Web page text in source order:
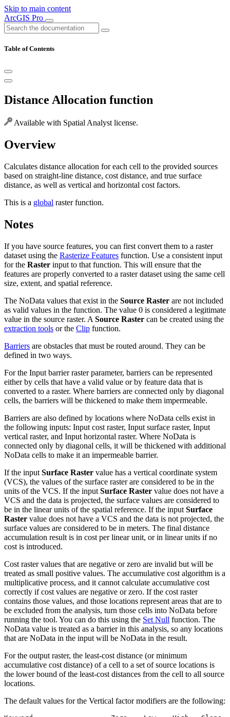
Skip to main content
ArcGIS Pro
Table of Contents
Distance Allocation function
Available with Spatial Analyst license.
Overview
Calculates distance allocation for each cell to the provided sources
based on straight-line distance, cost distance, and true surface
distance, as well as vertical and horizontal cost factors.
This is a global raster function.
Notes
If you have source features, you can first convert them to a raster
dataset using the Rasterize Features function. Use a consistent input
for the Raster input to that function. This will ensure that the
features are properly converted to a raster dataset using the same cell
size, extent, and spatial reference.
The NoData values that exist in the Source Raster are not included
as valid values in the function. The value 0 is considered a legitimate
value in the source raster. A Source Raster can be created using the
extraction tools or the Clip function.
Barriers are obstacles that must be routed around. They can be
defined in two ways.
For the Input barrier raster parameter, barriers can be represented
either by cells that have a valid value or by feature data that is
converted to a raster. Where barriers are connected only by diagonal
cells, the barriers will be thickened to make them impermeable.
Barriers are also defined by locations where NoData cells exist in
the following inputs: Input cost raster, Input surface raster, Input
vertical raster, and Input horizontal raster. Where NoData is
connected only by diagonal cells, it will be thickened with additional
NoData cells to make it an impermeable barrier.
If the input Surface Raster value has a vertical coordinate system
(VCS), the values of the surface raster are considered to be in the
units of the VCS. If the input Surface Raster value does not have a
VCS and the data is projected, the surface values are considered to
be in the linear units of the spatial reference. If the input Surface
Raster value does not have a VCS and the data is not projected, the
surface values are considered to be in meters. The final distance
accumulation result is in cost per linear unit, or in linear units if no
cost is introduced.
Cost raster values that are negative or zero are invalid but will be
treated as small positive values. The accumulative cost algorithm is a
multiplicative process, and it cannot calculate accumulative cost
correctly if cost values are negative or zero. If the cost raster
contains those values, and those locations represent areas that are to
be excluded from the analysis, turn those cells into NoData before
running the tool. You can do this using the Set Null function. The
NoData value is treated as a barrier in this analysis, so any locations
that are NoData in the input will be NoData in the result.
For the output raster, the least-cost distance (or minimum
accumulative cost distance) of a cell to a set of source locations is
the lower bound of the least-cost distances from the cell to all source
locations.
The default values for the Vertical factor modifiers are the following: